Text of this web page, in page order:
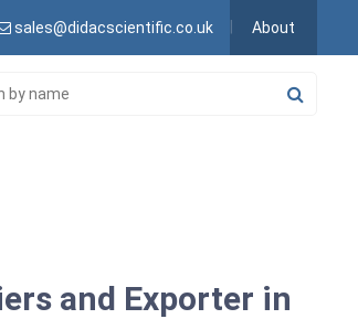
sales@didacscientific.co.uk About
and Exporter in